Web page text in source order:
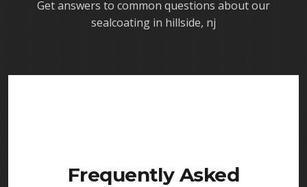
Get answers to common questions about our
sealcoating in hillside, nj
Frequently Asked